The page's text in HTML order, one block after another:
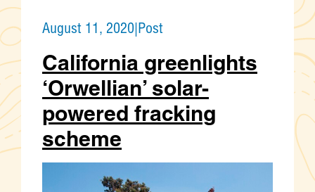
August 11, 2020|Post
California greenlights
‘Orwellian’ solar-
powered fracking
scheme